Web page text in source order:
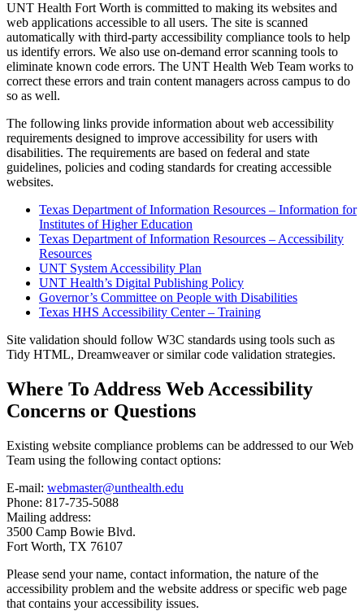
UNT Health Fort Worth is committed to making its websites and
web applications accessible to all users. The site is scanned
automatically with third-party accessibility compliance tools to help
us identify errors. We also use on-demand error scanning tools to
eliminate known code errors. The UNT Health Web Team works to
correct these errors and train content managers across campus to do
so as well.
The following links provide information about web accessibility
requirements designed to improve accessibility for users with
disabilities. The requirements are based on federal and state
guidelines, policies and coding standards for creating accessible
websites.
Texas Department of Information Resources – Information for
Institutes of Higher Education
Texas Department of Information Resources – Accessibility
Resources
UNT System Accessibility Plan
UNT Health’s Digital Publishing Policy
Governor’s Committee on People with Disabilities
Texas HHS Accessibility Center – Training
Site validation should follow W3C standards using tools such as
Tidy HTML, Dreamweaver or similar code validation strategies.
Where To Address Web Accessibility
Concerns or Questions
Existing website compliance problems can be addressed to our Web
Team using the following contact options:
E-mail: webmaster@unthealth.edu
Phone: 817-735-5088
Mailing address:
3500 Camp Bowie Blvd.
Fort Worth, TX 76107
Please send your name, contact information, the nature of the
accessibility problem and the website address or specific web page
that contains your accessibility issues.